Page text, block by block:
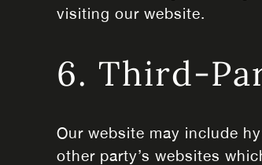
visiting our website.
6. Third-
Our website may include
other party’s websites